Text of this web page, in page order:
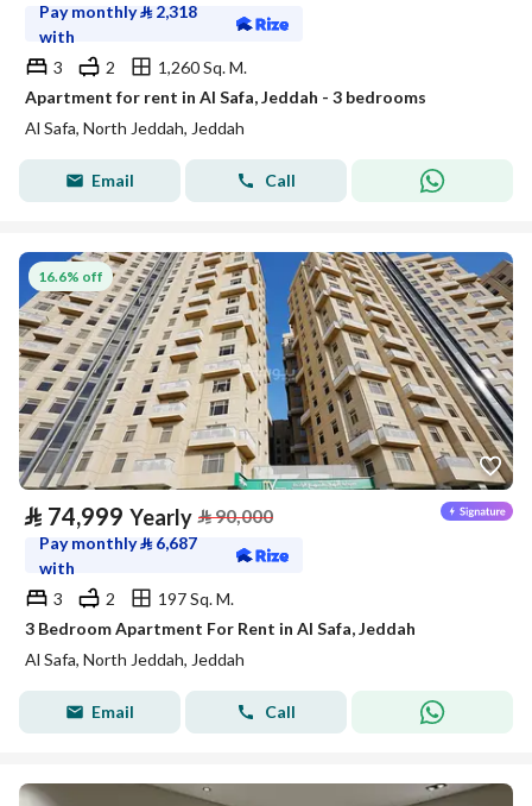
Pay monthly⃁ 2,318
with
3
2
1,260 Sq. M.
Apartment for rent in Al Safa, Jeddah - 3 bedrooms
Al Safa, North Jeddah, Jeddah
Email Call
16.6% off
⃁ 74,999 Yearly ⃁90,000
Pay monthly⃁ 6,687
with
3
2
197 Sq. M.
3 Bedroom Apartment For Rent in Al Safa, Jeddah
Al Safa, North Jeddah, Jeddah
Email Call